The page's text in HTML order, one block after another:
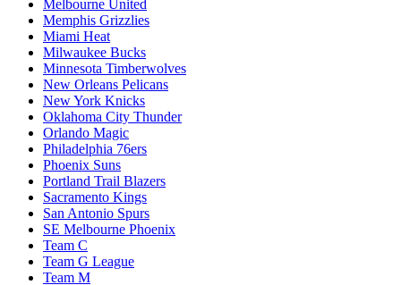
Melbourne United
Memphis Grizzlies
Miami Heat
Milwaukee Bucks
Minnesota Timberwolves
New Orleans Pelicans
New York Knicks
Oklahoma City Thunder
Orlando Magic
Philadelphia 76ers
Phoenix Suns
Portland Trail Blazers
Sacramento Kings
San Antonio Spurs
SE Melbourne Phoenix
Team C
Team G League
Team M